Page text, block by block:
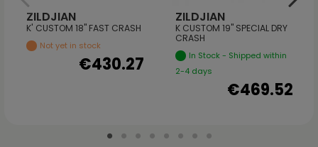
ZILDJIAN
K' CUSTOM 18" FAST CRASH
Not yet in stock
€430.27
ZILDJIAN
K CUSTOM 19" SPECIAL DRY
CRASH
In Stock - Shipped within
2-4 days
€469.52